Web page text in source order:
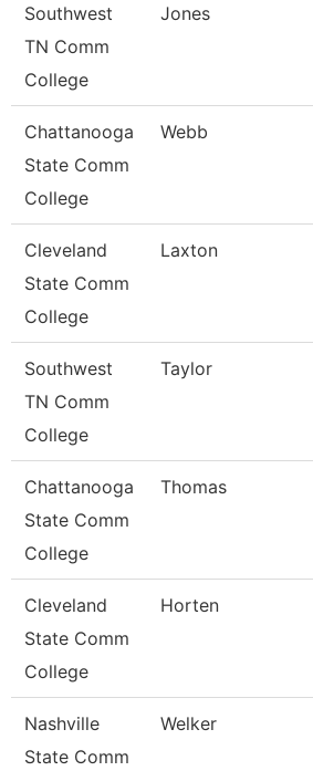
Southwest
TN Comm
College
Jones
Chattanooga
State Comm
College
Webb
Cleveland
State Comm
College
Laxton
Southwest
TN Comm
College
Taylor
Chattanooga
State Comm
College
Thomas
Cleveland
State Comm
College
Horten
Nashville
State Comm
Welker